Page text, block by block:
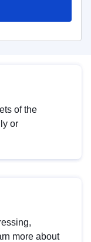
of the
or
more about